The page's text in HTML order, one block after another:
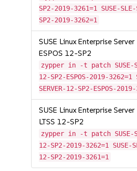
SP2-2019-3261=1 SUSE-
SP2-2019-3262=1
SUSE Linux Enterprise
ESPOS 12-SP2
zypper in -t patch SUSE-
12-SP2-ESPOS-2019-3262=1
SERVER-12-SP2-ESPOS-
SUSE Linux Enterprise
LTSS 12-SP2
zypper in -t patch SUSE-
12-SP2-2019-3262=1 SUSE-
12-SP2-2019-3261=1